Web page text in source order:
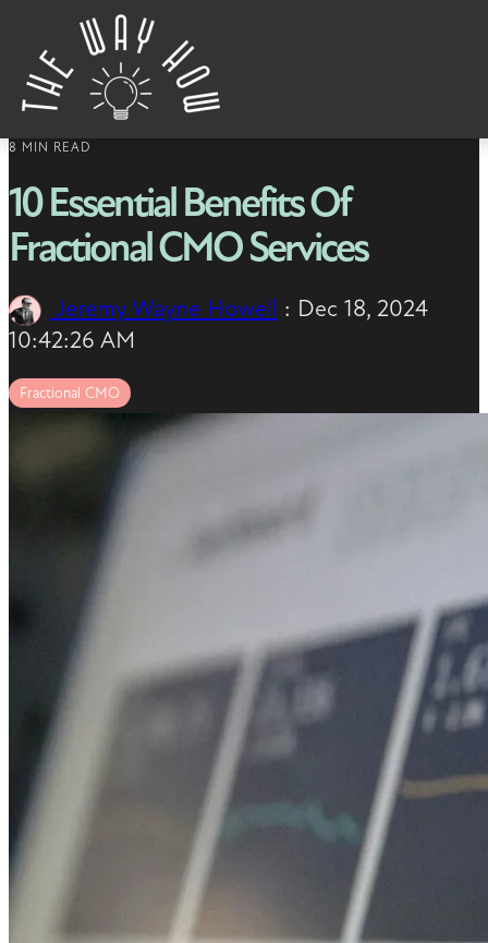
Skip to content
8 MIN READ
10 Essential Benefits Of
Fractional CMO Services
Jeremy Wayne Howell : Dec 18, 2024
10:42:26 AM
Fractional CMO